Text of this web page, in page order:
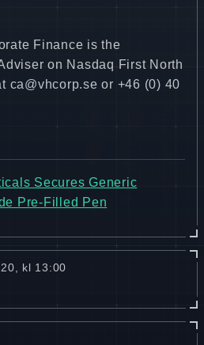
Finance is the
on Nasdaq First North
ca@vhcorp.se or +46 (0) 40
Secures Generic
Pre-Filled Pen
kl 13:00